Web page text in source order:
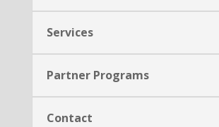
Services
Partner Programs
Contact